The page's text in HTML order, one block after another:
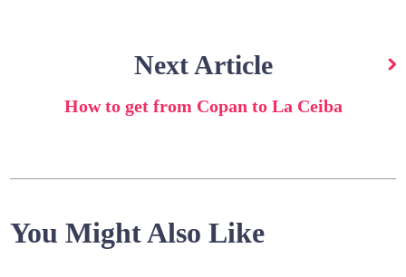
Next Article
How to get from Copan to La Ceiba
You Might Also Like